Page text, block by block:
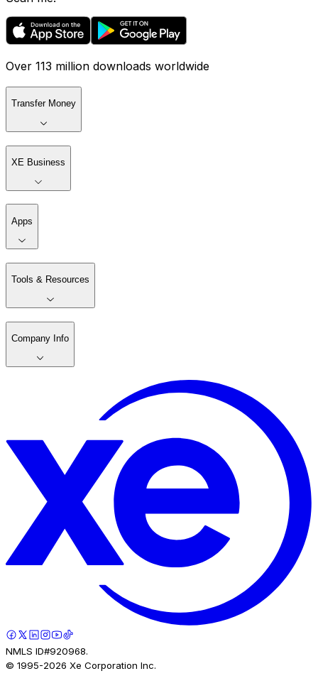
Over 113 million downloads worldwide
Transfer Money
XE Business
Apps
Tools & Resources
Company Info
NMLS ID#920968.
© 1995-2026 Xe Corporation Inc.